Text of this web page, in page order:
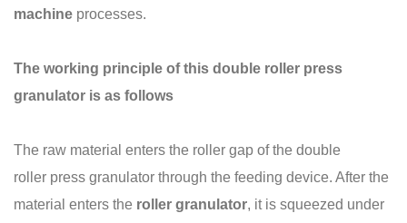
machine processes.
The working principle of this double roller press
granulator is as follows
The raw material enters the roller gap of the double
roller press granulator through the feeding device. After the
material enters the roller granulator, it is squeezed under